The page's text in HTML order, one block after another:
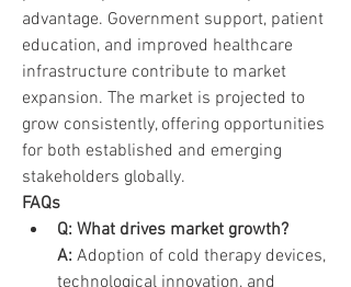
advantage. Government support, patient
education, and improved healthcare
infrastructure contribute to market
expansion. The market is projected to
grow consistently, offering opportunities
for both established and emerging
stakeholders globally.
FAQs
Q: What drives market growth?
A: Adoption of cold therapy devices,
technological innovation, and